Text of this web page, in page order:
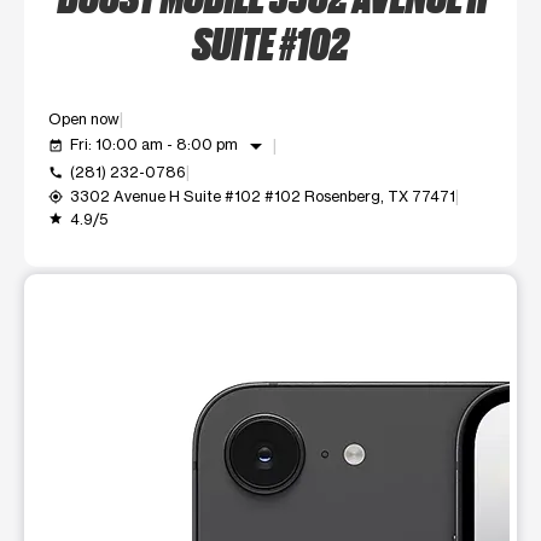
SUITE #102
Open now
event_available Fri: 10:00 am - 8:00 pm arrow_drop_down
call (281) 232-0786
my_location 3302 Avenue H Suite #102 #102 Rosenberg, TX 77471
grade 4.9/5